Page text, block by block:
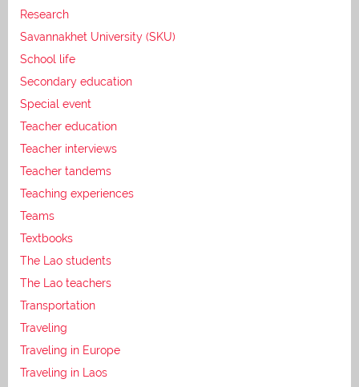
Research
Savannakhet University (SKU)
School life
Secondary education
Special event
Teacher education
Teacher interviews
Teacher tandems
Teaching experiences
Teams
Textbooks
The Lao students
The Lao teachers
Transportation
Traveling
Traveling in Europe
Traveling in Laos